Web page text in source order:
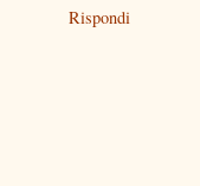
Rispondi